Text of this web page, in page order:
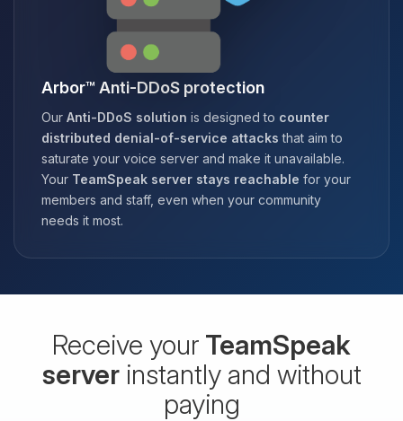
Arbor™ Anti-DDoS protection
Our Anti-DDoS solution is designed to counter
distributed denial-of-service attacks that aim to
saturate your voice server and make it unavailable.
Your TeamSpeak server stays reachable for your
members and staff, even when your community
needs it most.
Receive your TeamSpeak
serverinstantly and without
paying